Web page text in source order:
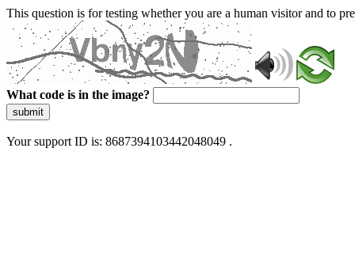
This question is for testing whether you are a human visitor and to
What code is in the image?
submit
Your support ID is: 8687394103442048049 .